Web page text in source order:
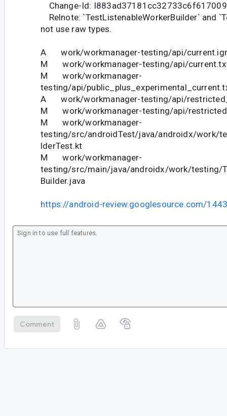
Change-Id:
Relnote: `TestListenableWorkerBuilder` and
not use raw types.
A work/workmanager-testing/api/
M work/workmanager-testing/api/
M work/workmanager-
testing/api/
A work/workmanager-testing/api/
M work/workmanager-testing/api/
M work/workmanager-
testing/src/androidTest/java/androidx/work/
lderTest.kt
M work/workmanager-
testing/src/main/java/androidx/work/testing/
Builder.java
https://android-review.googlesource.com/
Comment